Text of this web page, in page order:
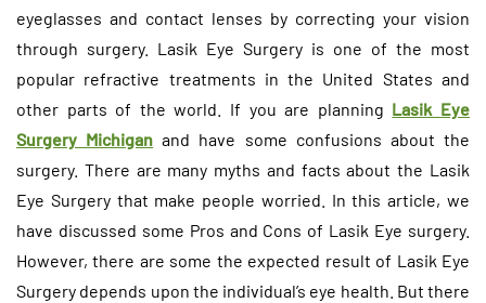
eyeglasses and contact lenses by correcting your vision
through surgery. Lasik Eye Surgery is one of the most
popular refractive treatments in the United States and
other parts of the world. If you are planning Lasik Eye
Surgery Michigan and have some confusions about the
surgery. There are many myths and facts about the Lasik
Eye Surgery that make people worried. In this article, we
have discussed some Pros and Cons of Lasik Eye surgery.
However, there are some the expected result of Lasik Eye
Surgery depends upon the individual’s eye health. But there